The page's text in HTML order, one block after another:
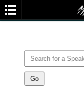
You are not currently
Go to